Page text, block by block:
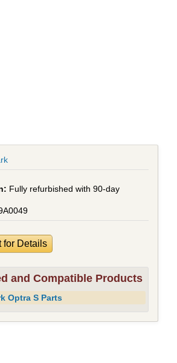
Fully refurbished with 90-day
for Details
and Compatible Products
Optra S Parts